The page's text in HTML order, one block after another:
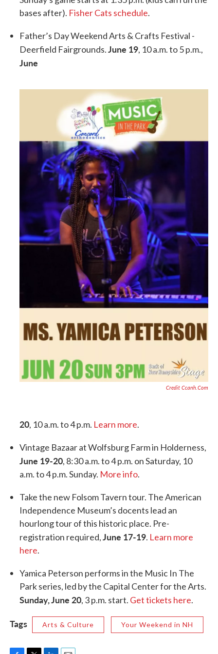
bases after). Fisher Cats schedule.
Father’s Day Weekend Arts & Crafts Festival -
Deerfield Fairgrounds.June 19, 10 a.m. to 5 p.m.,
June
Credit Ccanh.com
20, 10 a.m. to 4 p.m. Learn more.
Vintage Bazaar at Wolfsburg Farm in Holderness,
June 19-20, 8:30 a.m. to 4 p.m. on Saturday, 10
a.m. to 4 p.m. Sunday. More info.
Take the new Folsom Tavern tour. The American
Independence Museum’s docents lead an
hourlong tour of this historic place. Pre-
registration required,June 17-19. Learn more
here.
Yamica Peterson performs in the Music In The
Park series, led by the Capital Center for the Arts.
Sunday, June 20, 3 p.m. start. Get tickets here.
Tags Arts & Culture Your Weekend in NH